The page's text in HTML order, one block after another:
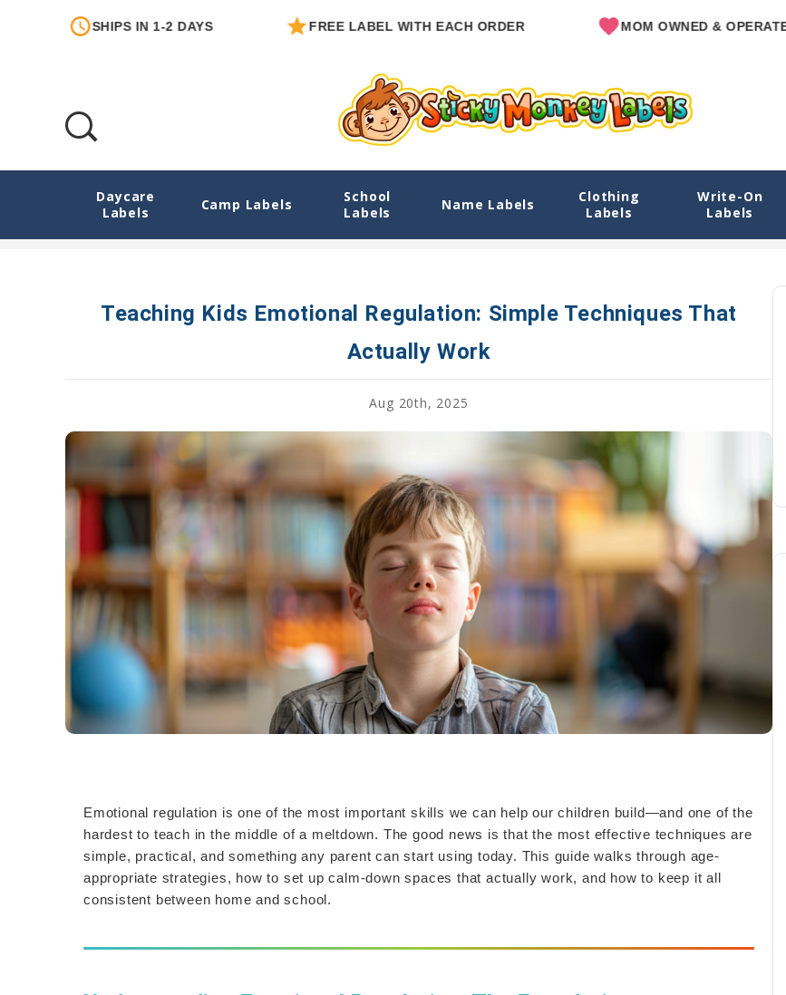
SHIPS IN 1-2 DAYS FREE LABEL WITH EACH ORDER MOM OWNED & OPERATED
Daycare
Labels
Camp Labels
School
Labels
Name Labels
Clothing
Labels
Write-On
Labels
Teaching Kids Emotional Regulation: Simple Techniques That Actually Work
Teaching Kids Emotional Regulation: Simple Techniques That
Actually Work
Aug 20th, 2025
Emotional regulation is one of the most important skills we can help our children build—and one of the
hardest to teach in the middle of a meltdown. The good news is that the most effective techniques are
simple, practical, and something any parent can start using today. This guide walks through age-
appropriate strategies, how to set up calm-down spaces that actually work, and how to keep it all
consistent between home and school.